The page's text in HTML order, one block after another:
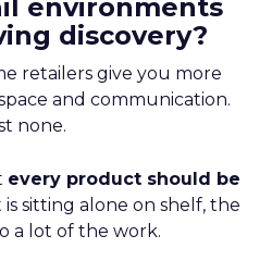
environments
discovery?
retailers give you more
and communication.
none.
every product should be
is sitting alone on shelf, the
a lot of the work.